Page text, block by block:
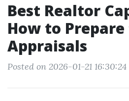
Best Realtor
How to
Appraisals
Posted on 2026-01-21 16:30:24